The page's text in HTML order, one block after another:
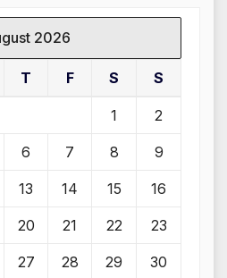
2026
T F S S
1 2
6 7 8 9
13 14 15 16
20 21 22 23
27 28 29 30